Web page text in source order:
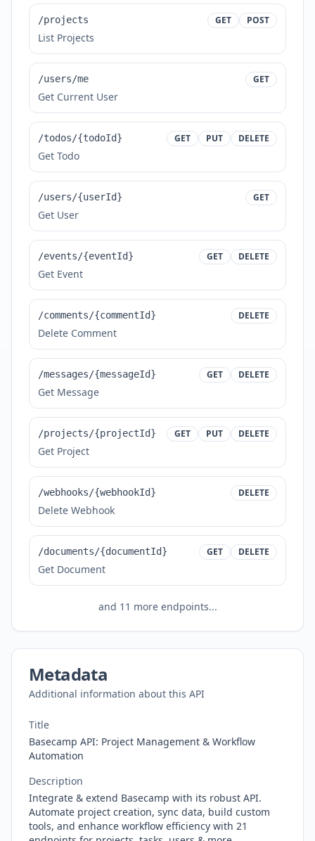
/projects GET POST
List Projects
/users/me GET
Get Current User
/todos/{todoId} GET PUT DELETE
Get Todo
/users/{userId} GET
Get User
/events/{eventId} GET DELETE
Get Event
/comments/{commentId} DELETE
Delete Comment
/messages/{messageId} GET DELETE
Get Message
/projects/{projectId} GET PUT DELETE
Get Project
/webhooks/{webhookId} DELETE
Delete Webhook
/documents/{documentId} GET DELETE
Get Document
and 11 more endpoints...
Metadata
Additional information about this API
Title
Basecamp API: Project Management & Workflow
Automation
Description
Integrate & extend Basecamp with its robust API.
Automate project creation, sync data, build custom
tools, and enhance workflow efficiency with 21